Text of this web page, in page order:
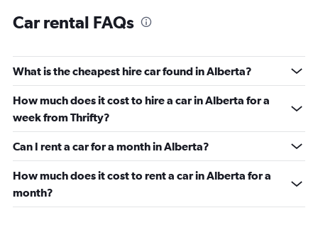
Car rental FAQs
What is the cheapest hire car found in Alberta?
How much does it cost to hire a car in Alberta for a
week from Thrifty?
Can I rent a car for a month in Alberta?
How much does it cost to rent a car in Alberta for a
month?